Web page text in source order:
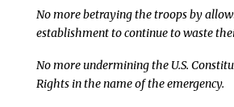
No more betraying the troops by
establishment to continue to waste
No more undermining the U.S.
Rights in the name of the emergency.